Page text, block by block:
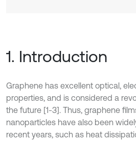
1. Introduction
Graphene has excellent optical,
properties, and is considered a
the future [1-3]. Thus, graphene
nanoparticles have also been
recent years, such as heat